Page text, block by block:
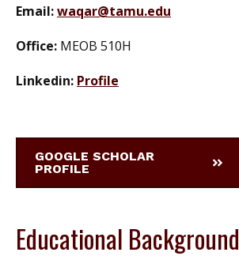
Email:waqar@tamu.edu
Office: MEOB 510H
Linkedin: Profile
GOOGLE SCHOLAR
PROFILE
Educational Background